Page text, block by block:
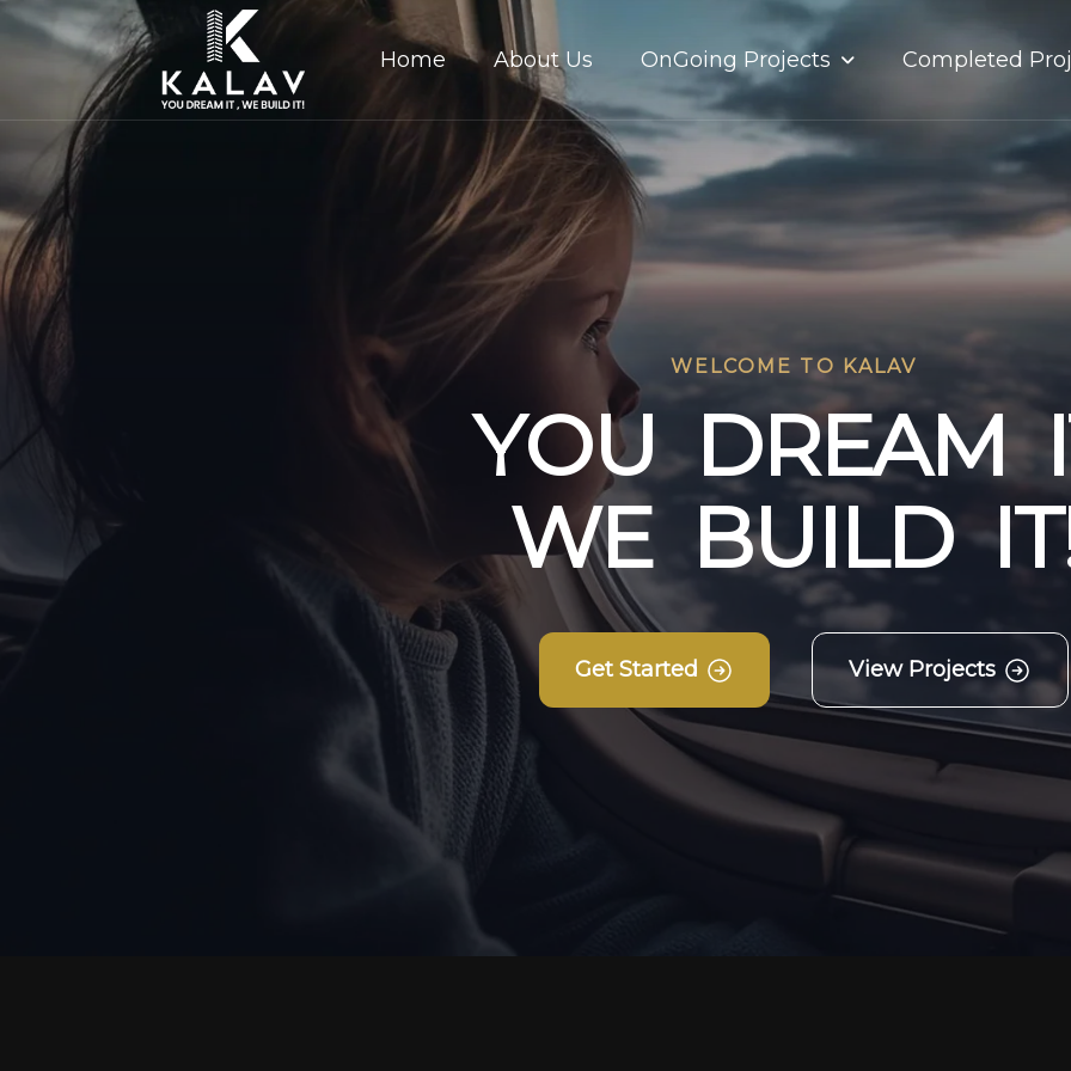
Home About Us OnGoing Projects Completed
WELCOME TO KALAV
YOU DREAM I
WE BUILD IT
Get Started View Projects